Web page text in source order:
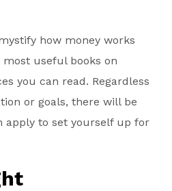
how money works
useful books on
you can read. Regardless
or goals, there will be
apply to set yourself up for